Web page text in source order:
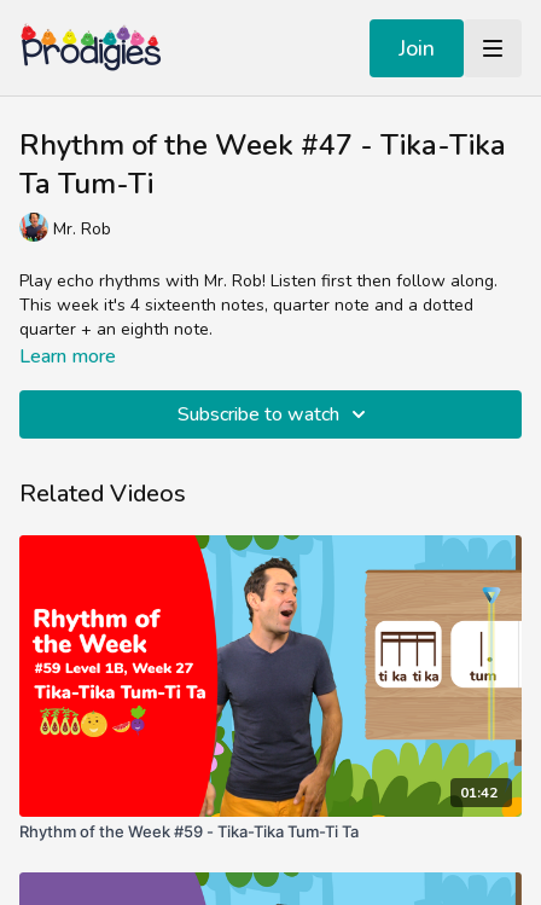
Join
Rhythm of the Week #47 - Tika-Tika
Ta Tum-Ti
Mr. Rob
Play echo rhythms with Mr. Rob! Listen first then follow along.
This week it's 4 sixteenth notes, quarter note and a dotted
quarter + an eighth note.
Learn more
Subscribe to watch
Related Videos
01:42
Rhythm of the Week #59 - Tika-Tika Tum-Ti Ta